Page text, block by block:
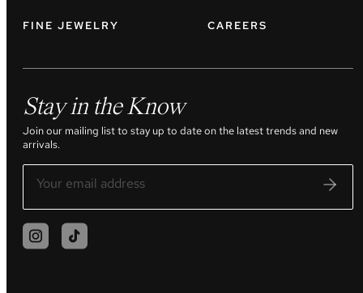
FINE JEWELRY CAREERS
Stay in the Know
Join our mailing list to stay up to date on the latest trends and new
arrivals.